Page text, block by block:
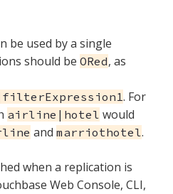
be used by a single
should be ORed, as
. For
airline|hotel would
and marriothotel.
when a replication is
Web Console, CLI,